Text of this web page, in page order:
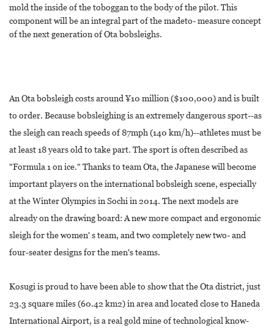
mold the inside of the toboggan to the body of the pilot. This
component will be an integral part of the madeto- measure concept
of the next generation of Ota bobsleighs.
An Ota bobsleigh costs around ¥10 million ($100,000) and is built
to order. Because bobsleighing is an extremely dangerous sport--as
the sleigh can reach speeds of 87mph (140 km/h)--athletes must be
at least 18 years old to take part. The sport is often described as
"Formula 1 on ice." Thanks to team Ota, the Japanese will become
important players on the international bobsleigh scene, especially
at the Winter Olympics in Sochi in 2014. The next models are
already on the drawing board: A new more compact and ergonomic
sleigh for the women' s team, and two completely new two- and
four-seater designs for the men's teams.
Kosugi is proud to have been able to show that the Ota district, just
23.3 square miles (60.42 km2) in area and located close to Haneda
International Airport, is a real gold mine of technological know-